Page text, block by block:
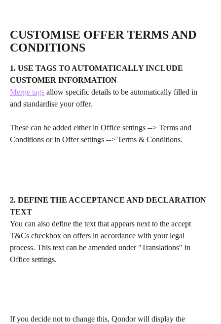
CUSTOMISE OFFER TERMS AND
CONDITIONS
1. USE TAGS TO AUTOMATICALLY INCLUDE
CUSTOMER INFORMATION
Merge tags allow specific details to be automatically filled in
and standardise your offer.
These can be added either in Office settings --> Terms and
Conditions or in Offer settings --> Terms & Conditions.
2. DEFINE THE ACCEPTANCE AND DECLARATION
TEXT
You can also define the text that appears next to the accept
T&Cs checkbox on offers in accordance with your legal
process. This text can be amended under "Translations" in
Office settings.
If you decide not to change this, Qondor will display the